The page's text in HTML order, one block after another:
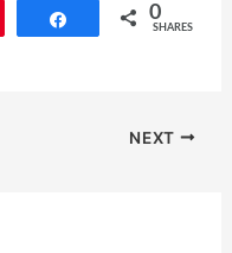
Share 0
SHARES
NEXT